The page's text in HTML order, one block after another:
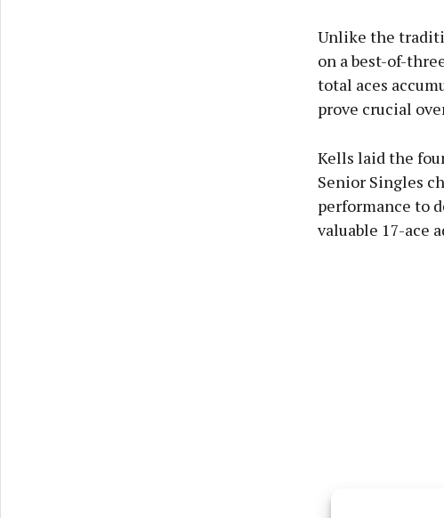
Unlike the
on a best-of-
total aces
prove crucial
Kells laid the
Senior Singles
performance to
valuable 17-ace